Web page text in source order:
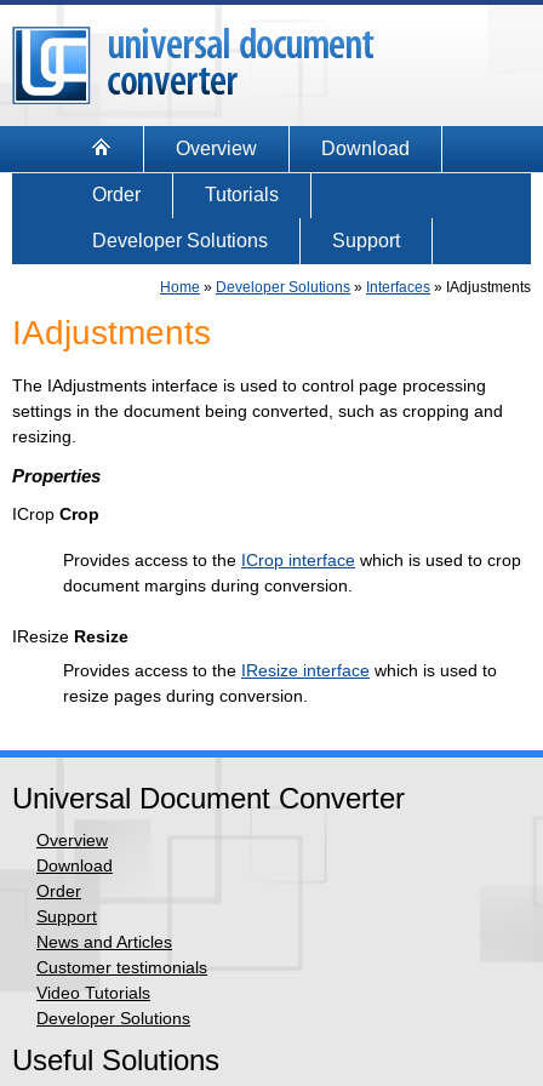
Overview Download
Order Tutorials
Developer Solutions Support
Home » Developer Solutions » Interfaces » IAdjustments
IAdjustments
The IAdjustments interface is used to control page processing
settings in the document being converted, such as cropping and
resizing.
Properties
ICrop Crop
Provides access to the ICrop interface which is used to crop
document margins during conversion.
IResize Resize
Provides access to the IResize interface which is used to
resize pages during conversion.
Universal Document Converter
Overview
Download
Order
Support
News and Articles
Customer testimonials
Video Tutorials
Developer Solutions
Useful Solutions